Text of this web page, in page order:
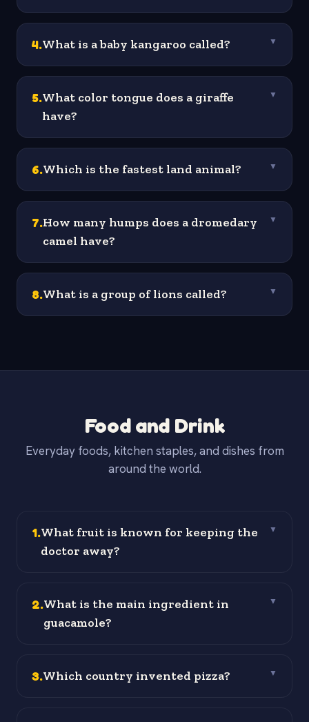
4.What is a baby kangaroo called? ▼
5.What color tongue does a giraffe
have?
▼
6.Which is the fastest land animal? ▼
7.How many humps does a dromedary
camel have?
▼
8.What is a group of lions called? ▼
Food and Drink
Everyday foods, kitchen staples, and dishes from
around the world.
1.What fruit is known for keeping the
doctor away?
▼
2.What is the main ingredient in
guacamole?
▼
3.Which country invented pizza? ▼